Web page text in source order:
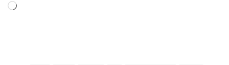
Loading…